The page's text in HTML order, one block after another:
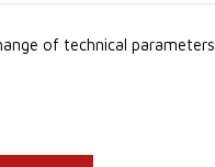
of technical parameters.